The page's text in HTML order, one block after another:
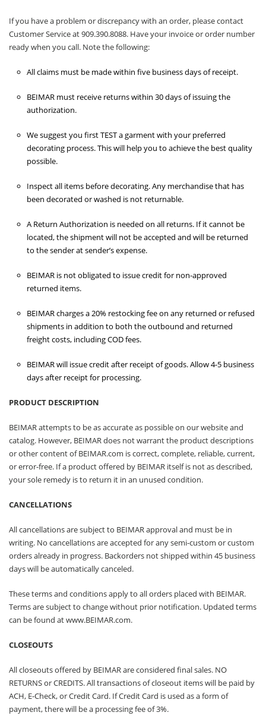
If you have a problem or discrepancy with an order, please contact
Customer Service at 909.390.8088. Have your invoice or order number
ready when you call. Note the following:
All claims must be made within five business days of receipt.
BEIMAR must receive returns within 30 days of issuing the
authorization.
We suggest you first TEST a garment with your preferred
decorating process. This will help you to achieve the best quality
possible.
Inspect all items before decorating. Any merchandise that has
been decorated or washed is not returnable.
A Return Authorization is needed on all returns. If it cannot be
located, the shipment will not be accepted and will be returned
to the sender at sender’s expense.
BEIMAR is not obligated to issue credit for non-approved
returned items.
BEIMAR charges a 20% restocking fee on any returned or refused
shipments in addition to both the outbound and returned
freight costs, including COD fees.
BEIMAR will issue credit after receipt of goods. Allow 4-5 business
days after receipt for processing.
PRODUCT DESCRIPTION
BEIMAR attempts to be as accurate as possible on our website and
catalog. However, BEIMAR does not warrant the product descriptions
or other content of BEIMAR.com is correct, complete, reliable, current,
or error-free. If a product offered by BEIMAR itself is not as described,
your sole remedy is to return it in an unused condition.
CANCELLATIONS
All cancellations are subject to BEIMAR approval and must be in
writing. No cancellations are accepted for any semi-custom or custom
orders already in progress. Backorders not shipped within 45 business
days will be automatically canceled.
These terms and conditions apply to all orders placed with BEIMAR.
Terms are subject to change without prior notification. Updated terms
can be found atwww.BEIMAR.com.
CLOSEOUTS
All closeouts offered by BEIMAR are considered final sales. NO
RETURNS or CREDITS. All transactions of closeout items will be paid by
ACH, E-Check, or Credit Card. If Credit Card is used as a form of
payment, there will be a processing fee of 3%.